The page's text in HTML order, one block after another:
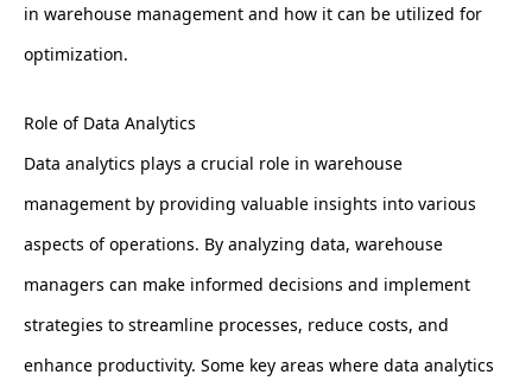
in warehouse management and how it can be utilized for
optimization.
Role of Data Analytics
Data analytics plays a crucial role in warehouse
management by providing valuable insights into various
aspects of operations. By analyzing data, warehouse
managers can make informed decisions and implement
strategies to streamline processes, reduce costs, and
enhance productivity. Some key areas where data analytics